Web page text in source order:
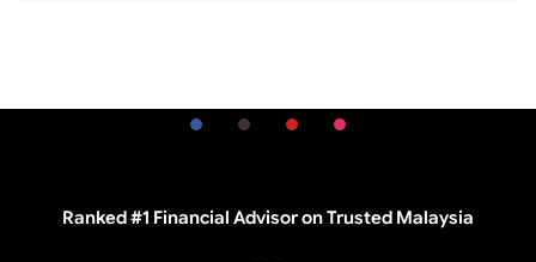
Ranked #1 Financial Advisor on Trusted Malaysia